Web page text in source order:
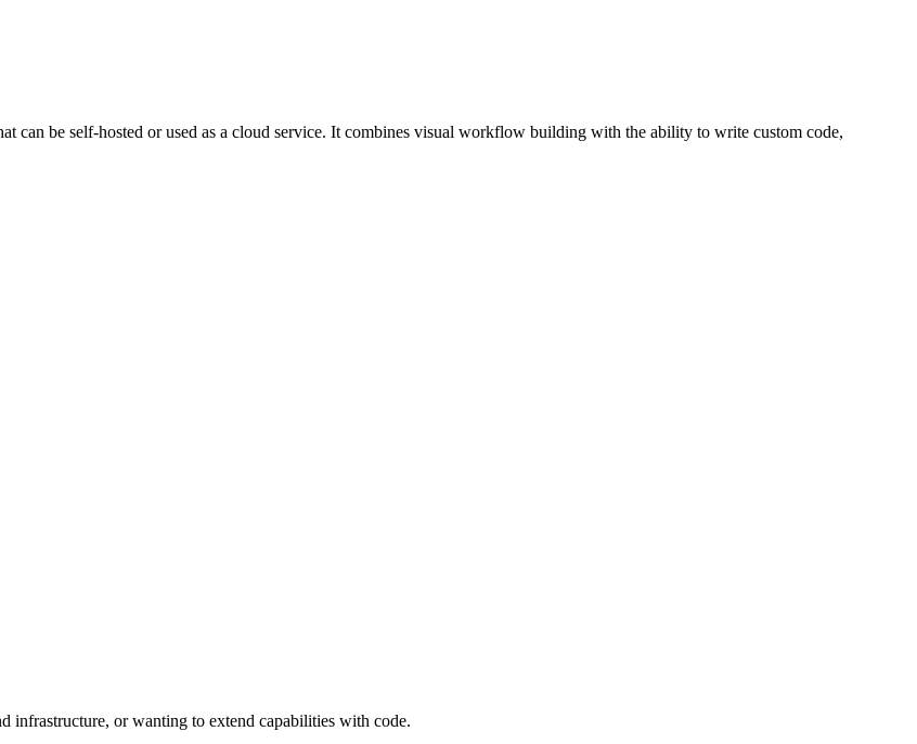
can be self-hosted or used as a cloud service. It combines visual workflow building with the ability to write custom code,
infrastructure, or wanting to extend capabilities with code.